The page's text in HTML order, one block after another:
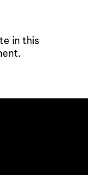
in this